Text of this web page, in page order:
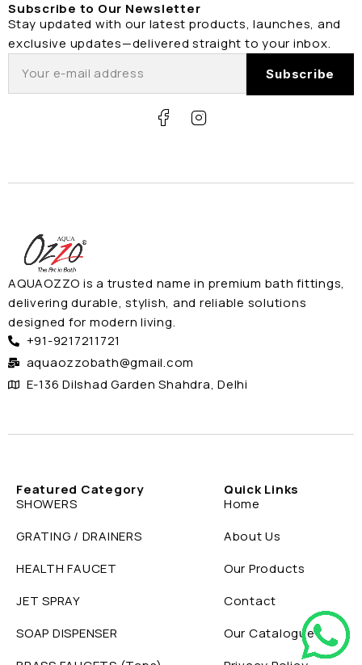
AQUAOZZO is a trusted name in premium bath fittings,
delivering durable, stylish, and reliable solutions
designed for modern living.
+91-9217211721
aquaozzobath@gmail.com
E-136 Dilshad Garden Shahdra, Delhi
Quick Links
Home
About Us
Our Products
Contact
Our Catalogue
Featured Category
SHOWERS
GRATING / DRAINERS
HEALTH FAUCET
JET SPRAY
SOAP DISPENSER
Subscribe to Our Newsletter
Stay updated with our latest products, launches, and
exclusive updates—delivered straight to your inbox.